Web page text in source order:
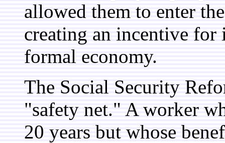
allowed them to enter
creating an incentive
formal economy.
The Social Security
"safety net." A worker
20 years but whose